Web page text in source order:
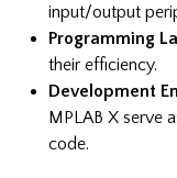
input/output
Programming
their efficiency.
Development
MPLAB X serve
code.